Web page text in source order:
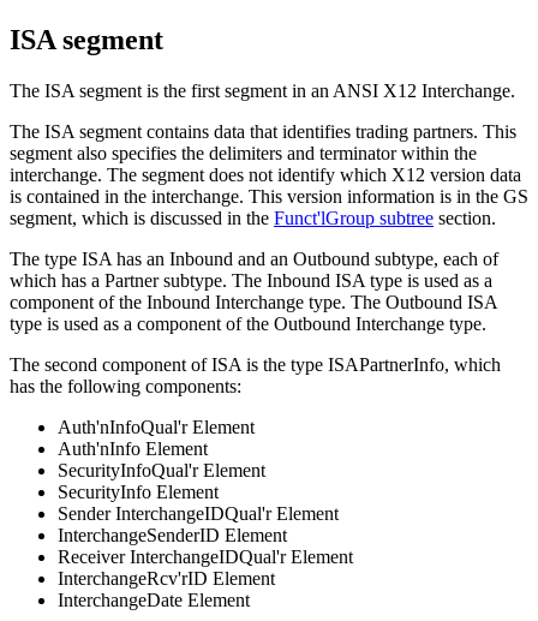
ISA segment
The ISA segment is the first segment in an ANSI X12 Interchange.
The ISA segment contains data that identifies trading partners. This
segment also specifies the delimiters and terminator within the
interchange. The segment does not identify which X12 version data
is contained in the interchange. This version information is in the GS
segment, which is discussed in the Funct'lGroup subtree section.
The type ISA has an Inbound and an Outbound subtype, each of
which has a Partnersubtype. The Inbound ISA type is used as a
component of the Inbound Interchange type. The Outbound ISA
type is used as a component of the Outbound Interchange type.
The second component ofISA is the type ISAPartnerInfo, which
has the following components:
Auth'nInfoQual'r Element
Auth'nInfo Element
SecurityInfoQual'r Element
SecurityInfo Element
Sender InterchangeIDQual'r Element
InterchangeSenderID Element
Receiver InterchangeIDQual'r Element
InterchangeRcv'rID Element
InterchangeDate Element